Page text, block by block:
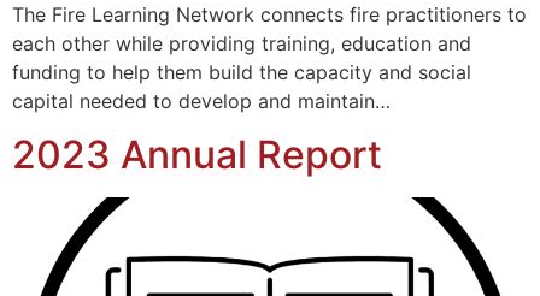
The Fire Learning Network connects fire practitioners to
each other while providing training, education and
funding to help them build the capacity and social
capital needed to develop and maintain…
2023 Annual Report